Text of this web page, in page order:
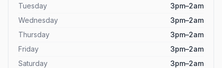
Tuesday
3pm–2am
Wednesday
3pm–2am
Thursday
3pm–2am
Friday
3pm–2am
Saturday
3pm–2am